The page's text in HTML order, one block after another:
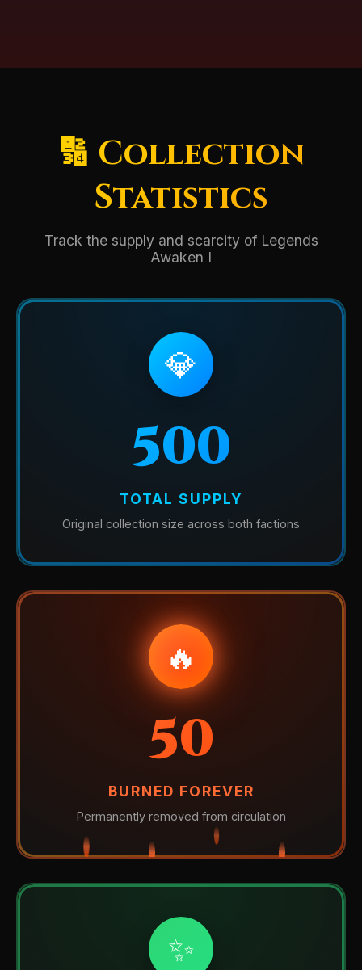
🔢 Collection
Statistics
Track the supply and scarcity of Legends
Awaken I
💎
500
TOTAL SUPPLY
Original collection size across both factions
🔥
50
BURNED FOREVER
Permanently removed from circulation
✨